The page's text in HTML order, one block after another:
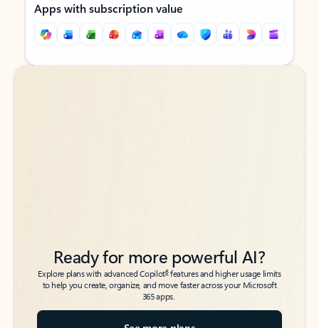
Apps with subscription value
Back to tabs
Back to tabs
Ready for more powerful AI?
Explore plans with advanced Copilot6features and higher usage limits
to help you create, organize, and move faster across your Microsoft
365 apps.